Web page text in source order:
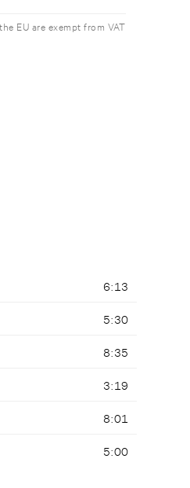
EU are exempt from VAT
6:13
5:30
8:35
3:19
8:01
5:00